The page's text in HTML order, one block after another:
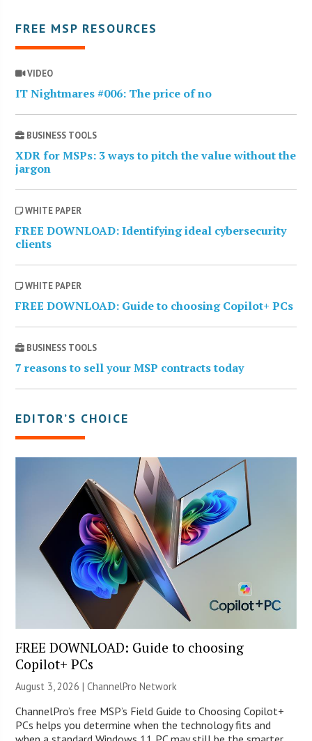
FREE MSP RESOURCES
VIDEO
IT Nightmares #006: The price of no
BUSINESS TOOLS
XDR for MSPs: 3 ways to pitch the value without the
jargon
WHITE PAPER
FREE DOWNLOAD: Identifying ideal cybersecurity
clients
WHITE PAPER
FREE DOWNLOAD: Guide to choosing Copilot+ PCs
BUSINESS TOOLS
7 reasons to sell your MSP contracts today
EDITOR’S CHOICE
FREE DOWNLOAD: Guide to choosing
Copilot+ PCs
August 3, 2026 |ChannelPro Network
ChannelPro’s free MSP’s Field Guide to Choosing Copilot+
PCs helps you determine when the technology fits and